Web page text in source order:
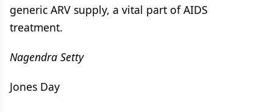
generic ARV supply, a vital part of AIDS
treatment.
Nagendra Setty
Jones Day